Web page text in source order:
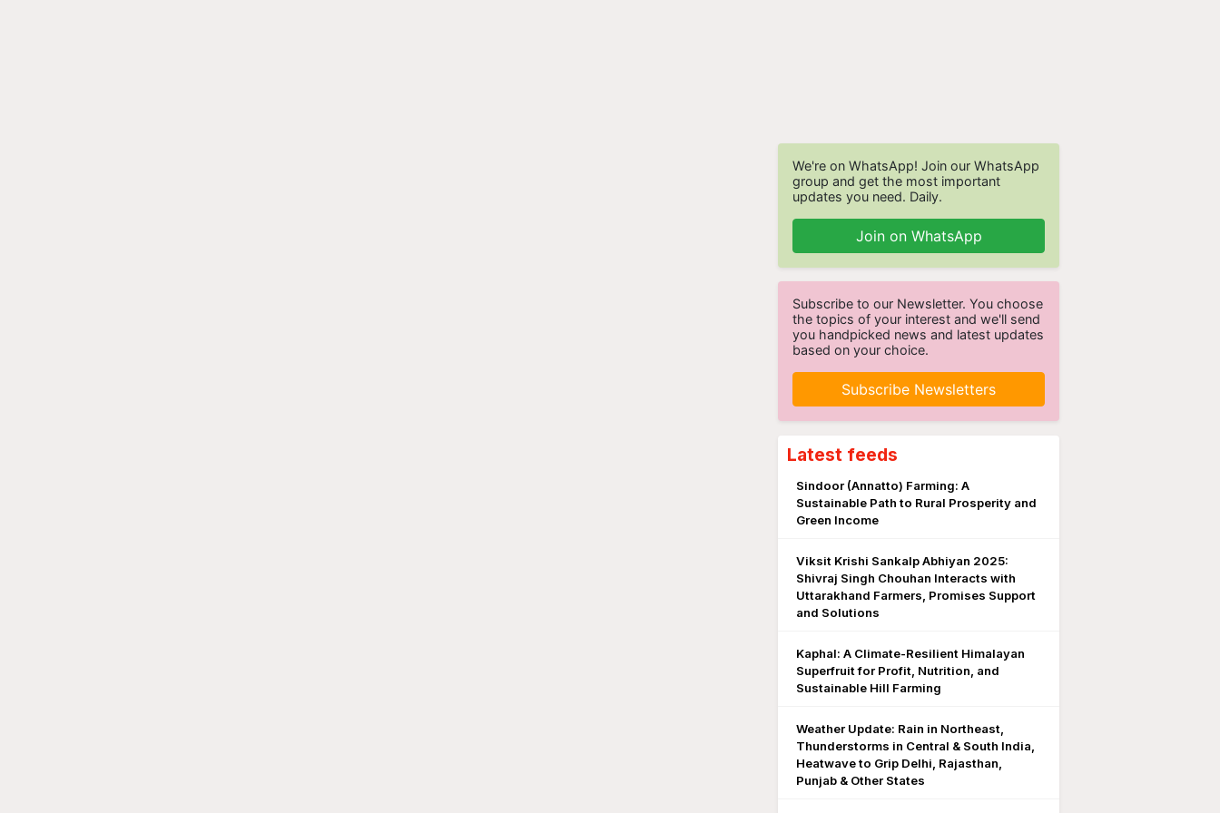
We're on WhatsApp! Join our WhatsApp
group and get the most important
updates you need. Daily.
Join on WhatsApp
Subscribe to our Newsletter. You choose
the topics of your interest and we'll send
you handpicked news and latest updates
based on your choice.
Subscribe Newsletters
Latest feeds
Sindoor (Annatto) Farming: A
Sustainable Path to Rural Prosperity and
Green Income
Viksit Krishi Sankalp Abhiyan 2025:
Shivraj Singh Chouhan Interacts with
Uttarakhand Farmers, Promises Support
and Solutions
Kaphal: A Climate-Resilient Himalayan
Superfruit for Profit, Nutrition, and
Sustainable Hill Farming
Weather Update: Rain in Northeast,
Thunderstorms in Central & South India,
Heatwave to Grip Delhi, Rajasthan,
Punjab & Other States